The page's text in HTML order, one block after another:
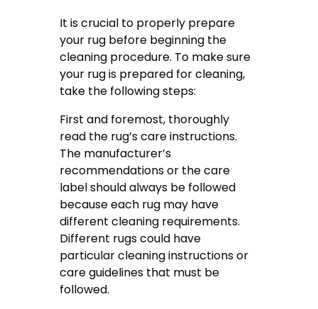
It is crucial to properly prepare
your rug before beginning the
cleaning procedure. To make sure
your rug is prepared for cleaning,
take the following steps:
First and foremost, thoroughly
read the rug’s care instructions.
The manufacturer’s
recommendations or the care
label should always be followed
because each rug may have
different cleaning requirements.
Different rugs could have
particular cleaning instructions or
care guidelines that must be
followed.